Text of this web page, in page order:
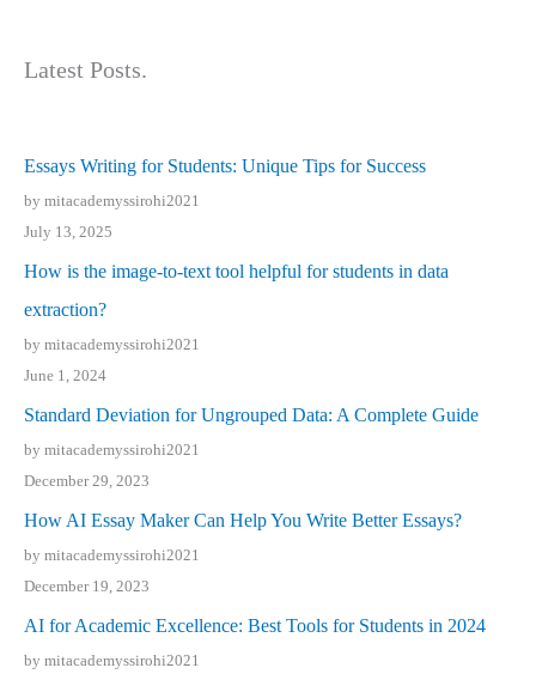
Latest Posts.
Essays Writing for Students: Unique Tips for Success
by mitacademyssirohi2021
July 13, 2025
How is the image-to-text tool helpful for students in data
extraction?
by mitacademyssirohi2021
June 1, 2024
Standard Deviation for Ungrouped Data: A Complete Guide
by mitacademyssirohi2021
December 29, 2023
How AI Essay Maker Can Help You Write Better Essays?
by mitacademyssirohi2021
December 19, 2023
AI for Academic Excellence: Best Tools for Students in 2024
by mitacademyssirohi2021